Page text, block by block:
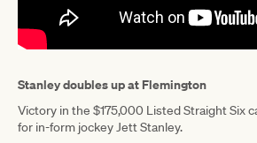
Stanley doubles up at Flemington
Victory in the $175,000 Listed Straight Six
for in-form jockey Jett Stanley.